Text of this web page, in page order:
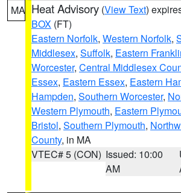
MA Heat Advisory (View Text)
BOX (FT)
Eastern Norfolk, Western Norfolk,
Middlesex, Suffolk, Eastern
Worcester, Central Middlesex
Essex, Eastern Essex, Eastern
Hampden, Southern Worcester,
Western Plymouth, Eastern
Bristol, Southern Plymouth,
County, in MA
VTEC# 5 (CON) Issued: 10:00
AM